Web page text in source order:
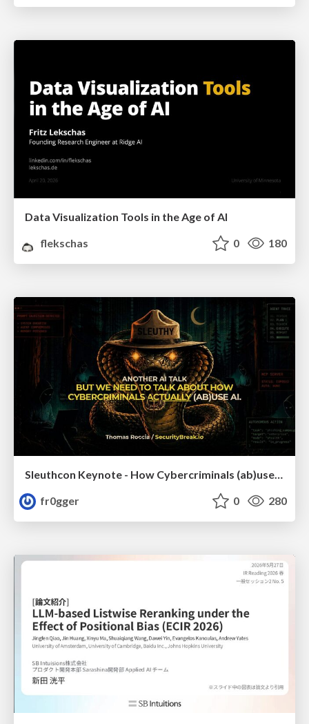
Data Visualization Tools in the Age of AI
flekschas
0 180
fr0gger
0 280